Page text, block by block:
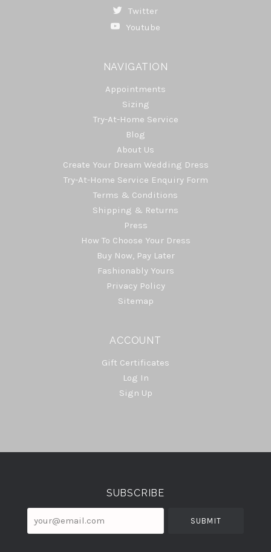
Twitter
Youtube
NAVIGATION
Appointments
Sizing
Try-At-Home Service
Blog
About Us
Create Your Dream Wedding Dress
Try-At-Home Service Enquiry Form
Terms & Conditions
Shipping & Returns
Press
How To Choose Your Dress
Buy Now, Pay Later
Fashionably Yours
Privacy Policy
Sitemap
ACCOUNT
Gift Certificates
Log In
Sign Up
Select
SUBSCRIBE
your@email.com